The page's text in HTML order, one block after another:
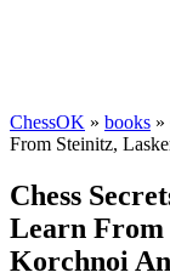
ChessOK » books »
From Steinitz,
Chess
Learn From
Korchnoi